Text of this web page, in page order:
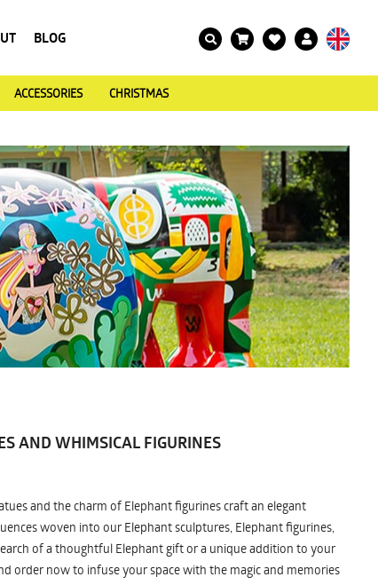
BLOG
ACCESSORIES CHRISTMAS
AND WHIMSICAL FIGURINES
and the charm of Elephant figurines craft an elegant
woven into our Elephant sculptures, Elephant figurines,
of a thoughtful Elephant gift or a unique addition to your
order now to infuse your space with the magic and memories